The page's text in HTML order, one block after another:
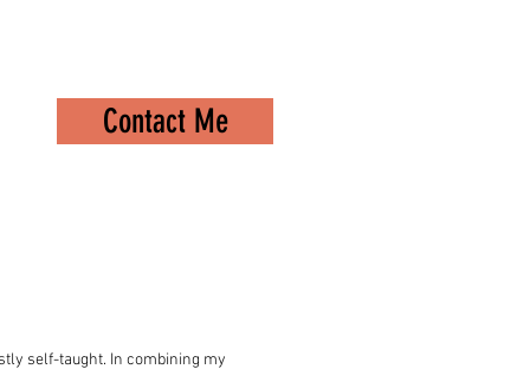
Contact Me
self-taught. In combining my